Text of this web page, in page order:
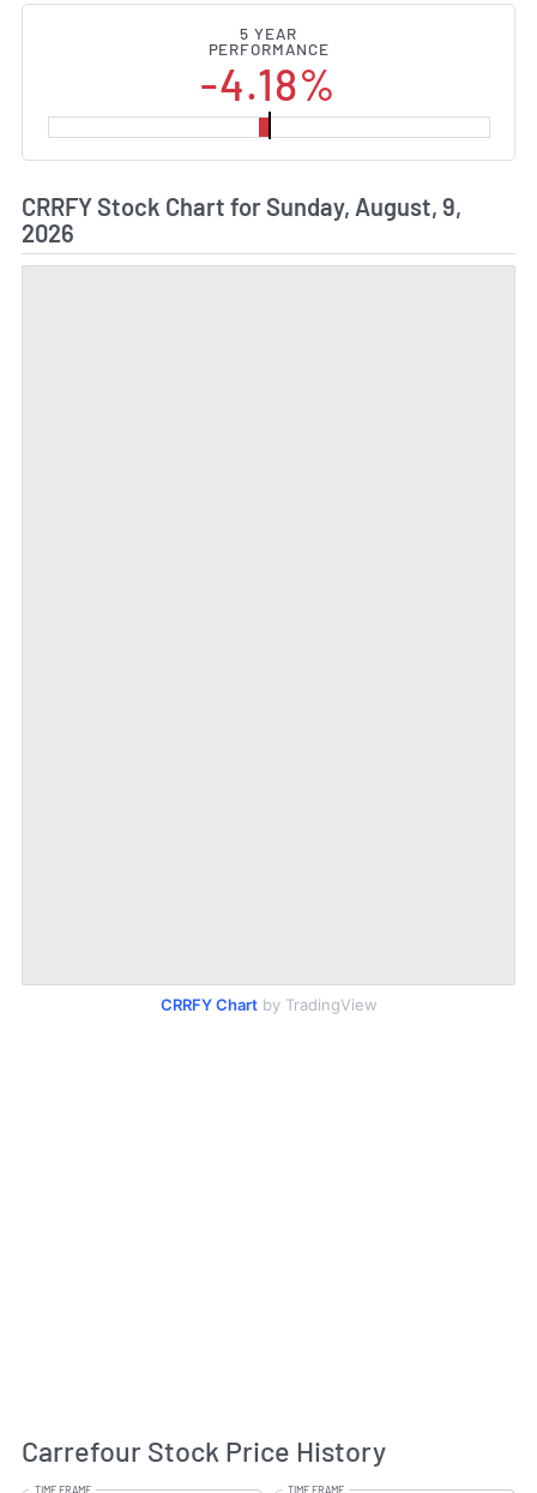
5 YEAR
PERFORMANCE
-4.18%
CRRFY Stock Chart for Sunday, August, 9,
2026
CRRFY Chartby TradingView
Carrefour Stock Price History
TIME FRAME TIME FRAME